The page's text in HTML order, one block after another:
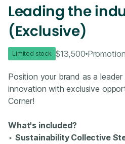
Leading the
(Exclusive)
Limited stock $13,500
Position your brand as a
innovation with exclusive
Corner!
What's included?
‣ Sustainability Collective